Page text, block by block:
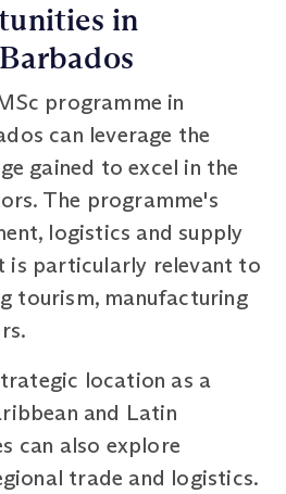
in
programme in
can leverage the
gained to excel in the
The programme's
logistics and supply
is particularly relevant to
tourism, manufacturing
location as a
and Latin
can also explore
trade and logistics.